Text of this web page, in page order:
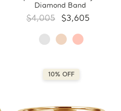
Diamond Band
$4,005 $3,605
10% OFF